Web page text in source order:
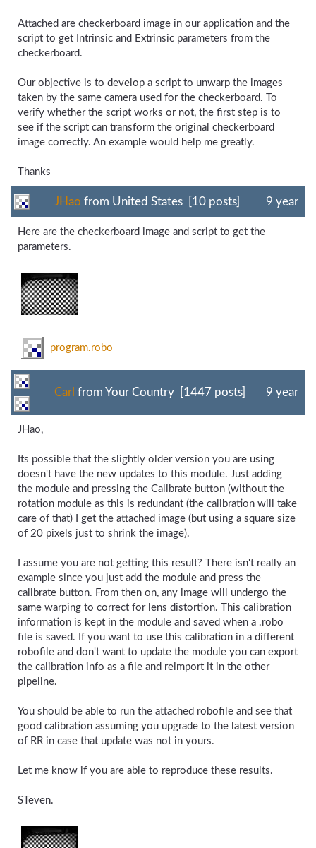
Attached are checkerboard image in our application and the
script to get Intrinsic and Extrinsic parameters from the
checkerboard.
Our objective is to develop a script to unwarp the images
taken by the same camera used for the checkerboard. To
verify whether the script works or not, the first step is to
see if the script can transform the original checkerboard
image correctly. An example would help me greatly.
Thanks
JHao from United States [10 posts] 9 year
Here are the checkerboard image and script to get the
parameters.
program.robo
Carl from Your Country [1447 posts] 9 year
JHao,
Its possible that the slightly older version you are using
doesn't have the new updates to this module. Just adding
the module and pressing the Calibrate button (without the
rotation module as this is redundant (the calibration will take
care of that) I get the attached image (but using a square size
of 20 pixels just to shrink the image).
I assume you are not getting this result? There isn't really an
example since you just add the module and press the
calibrate button. From then on, any image will undergo the
same warping to correct for lens distortion. This calibration
information is kept in the module and saved when a .robo
file is saved. If you want to use this calibration in a different
robofile and don't want to update the module you can export
the calibration info as a file and reimport it in the other
pipeline.
You should be able to run the attached robofile and see that
good calibration assuming you upgrade to the latest version
of RR in case that update was not in yours.
Let me know if you are able to reproduce these results.
STeven.